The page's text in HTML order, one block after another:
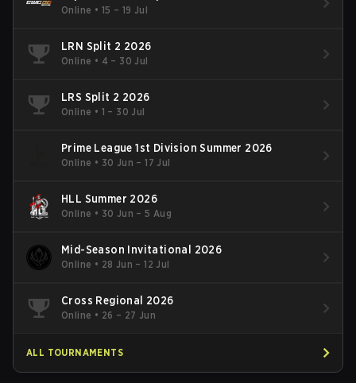
Online • 15 – 19 Jul
LRN Split 2 2026
Online • 4 – 30 Jul
LRS Split 2 2026
Online • 1 – 30 Jul
Prime League 1st Division Summer 2026
Online • 30 Jun – 17 Jul
HLL Summer 2026
Online • 30 Jun – 5 Aug
Mid-Season Invitational 2026
Online • 28 Jun – 12 Jul
Cross Regional 2026
Online • 26 – 27 Jun
ALL TOURNAMENTS